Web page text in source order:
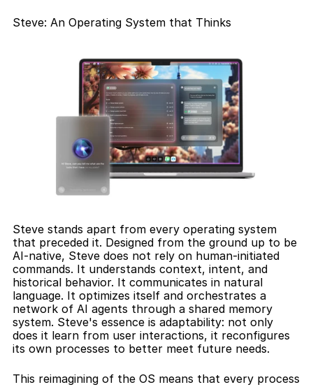
Steve: An Operating System that Thinks
Steve stands apart from every operating system
that preceded it. Designed from the ground up to be
AI-native, Steve does not rely on human-initiated
commands. It understands context, intent, and
historical behavior. It communicates in natural
language. It optimizes itself and orchestrates a
network of AI agents through a shared memory
system. Steve's essence is adaptability: not only
does it learn from user interactions, it reconfigures
its own processes to better meet future needs.
This reimagining of the OS means that every process